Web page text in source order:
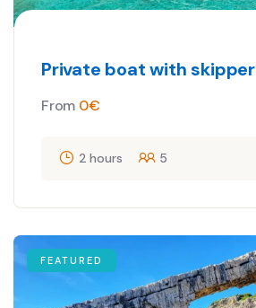
Private boat with skipper
From 0€
2 hours 5
FEATURED